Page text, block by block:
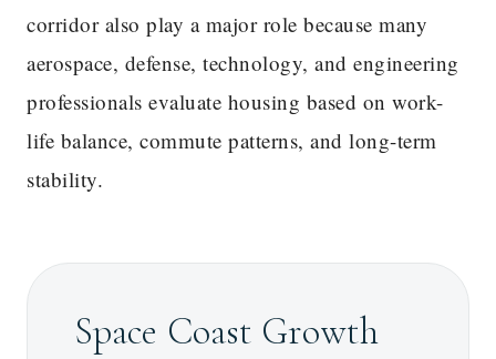
corridor also play a major role because many
aerospace, defense, technology, and engineering
professionals evaluate housing based on work-
life balance, commute patterns, and long-term
stability.
Space Coast Growth